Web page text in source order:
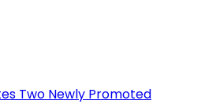
Two Newly Promoted